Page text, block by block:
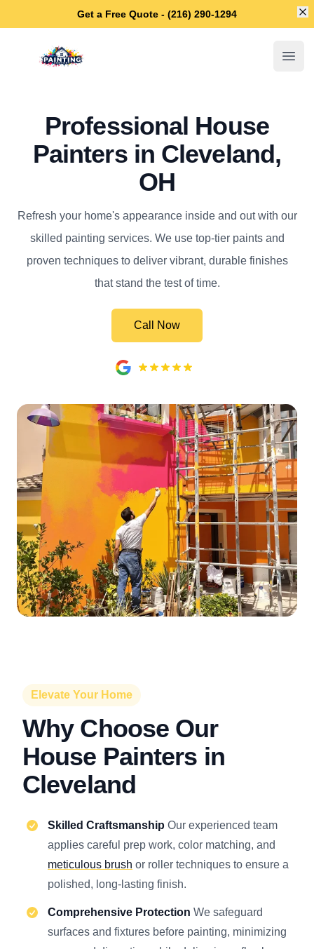
Get a Free Quote - (216) 290-1294
Cleveland House Painters
Professional House
Painters in Cleveland,
OH
Refresh your home's appearance inside and out with our
skilled painting services. We use top-tier paints and
proven techniques to deliver vibrant, durable finishes
that stand the test of time.
Call Now
Elevate Your Home
Why Choose Our
House Painters in
Cleveland
Skilled Craftsmanship Our experienced team
applies careful prep work, color matching, and
meticulous brush or roller techniques to ensure a
polished, long-lasting finish.
Comprehensive Protection We safeguard
surfaces and fixtures before painting, minimizing